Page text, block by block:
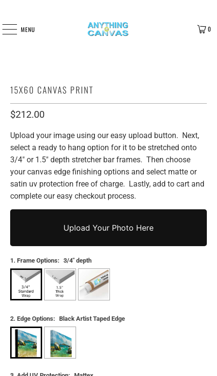
MENU 0
15X60 CANVAS PRINT
$212.00
Upload your image using our easy upload button. Next,
select a ready to hang option for it to be stretched onto
3/4" or 1.5" depth stretcher bar frames. Then choose
your canvas edge finishing options and select matte or
satin uv protection free of charge. Lastly, add to cart and
complete our easy checkout process.
Upload Your Photo Here
1. Frame Options: 3/4" depth
2. Edge Options: Black Artist Taped Edge